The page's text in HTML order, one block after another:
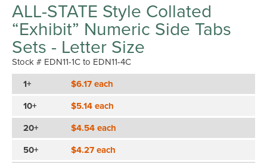
ALL-STATE Style Collated
“Exhibit” Numeric Side Tabs
Sets - Letter Size
Stock # EDN11-1C to EDN11-4C
1+ $6.17 each
10+ $5.14 each
20+ $4.54 each
50+ $4.27 each